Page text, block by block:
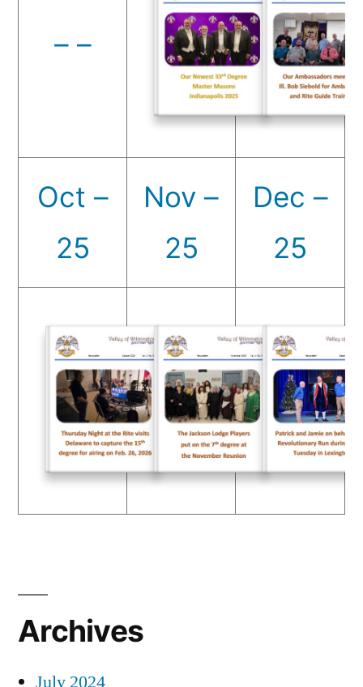
– –
Oct –
25
Nov –
25
Dec –
25
Archives
July 2024